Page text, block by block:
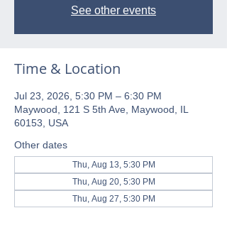
See other events
Time & Location
Jul 23, 2026, 5:30 PM – 6:30 PM
Maywood, 121 S 5th Ave, Maywood, IL
60153, USA
Other dates
Thu, Aug 13, 5:30 PM
Thu, Aug 20, 5:30 PM
Thu, Aug 27, 5:30 PM